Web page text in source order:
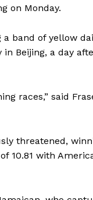
on Monday.
band of yellow
in Beijing, a day
races,” said
threatened,
10.81 with